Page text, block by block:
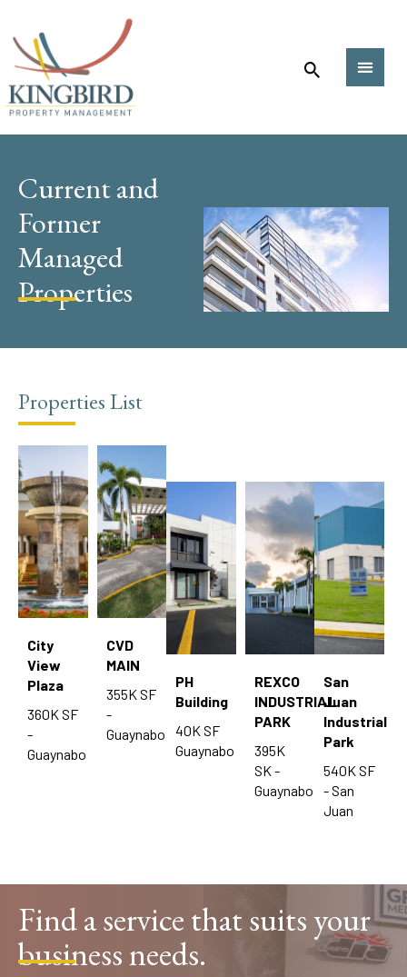
Current and
Former
Managed
Properties
Properties List
City
View
Plaza
360K SF
-
Guaynabo
CVD
MAIN
355K SF
-
Guaynabo
PH
Building
40K SF
Guaynabo
REXCO
INDUSTRIAL
PARK
395K
SK -
Guaynabo
San
Juan
Industrial
Park
540K SF
- San
Juan
Find a service that suits your
business needs.